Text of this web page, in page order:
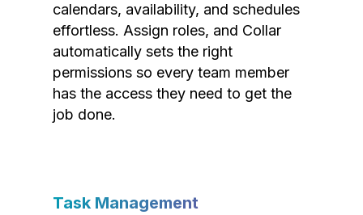
calendars, availability, and schedules
effortless. Assign roles, and Collar
automatically sets the right
permissions so every team member
has the access they need to get the
job done.
Task Management